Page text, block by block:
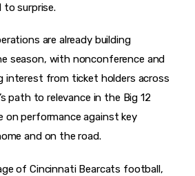
surprise.
are already building
season, with nonconference and
interest from ticket holders across
path to relevance in the Big 12
on performance against key
and on the road.
of Cincinnati Bearcats football,